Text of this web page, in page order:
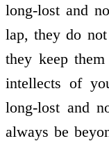
long-lost and
lap, they do
they keep
intellects of
long-lost and
always be